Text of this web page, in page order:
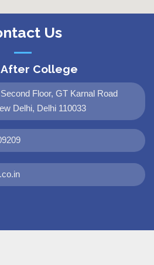
Us
College
Floor, GT Karnal Road
Delhi, Delhi 110033